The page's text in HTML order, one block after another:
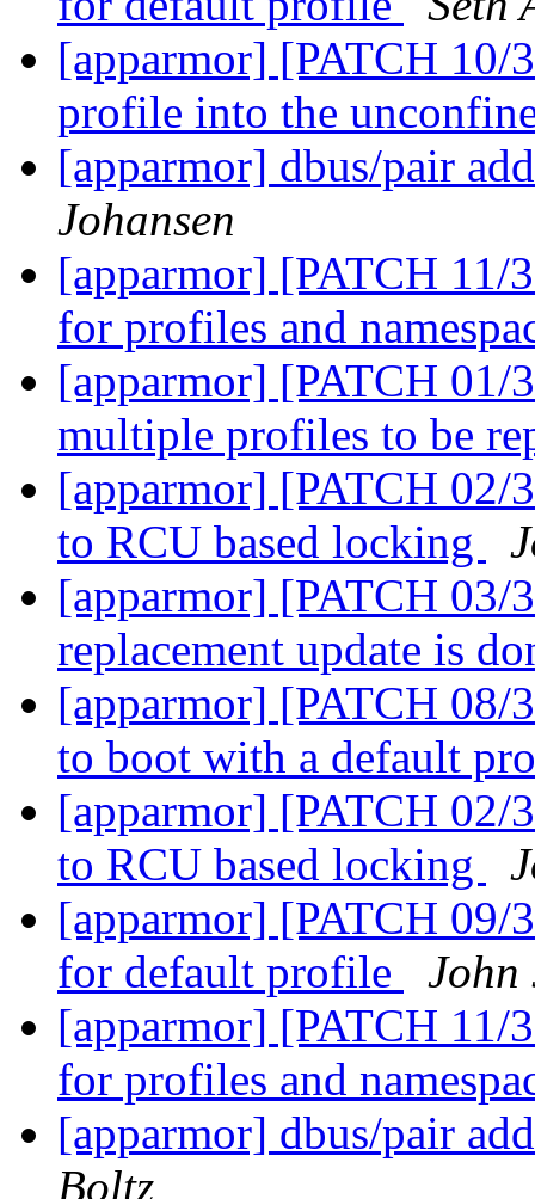
[apparmor] [PATCH 10/
profile into the
[apparmor] dbus/pair
Johansen
[apparmor] [PATCH 11/
for profiles and
[apparmor] [PATCH 01/
multiple profiles to be
[apparmor] [PATCH 02/
to RCU based locking
[apparmor] [PATCH 03/
replacement update is
[apparmor] [PATCH
to boot with a default
[apparmor] [PATCH 02/
to RCU based locking
[apparmor] [PATCH
for default profile
John
[apparmor] [PATCH 11/
for profiles and
[apparmor] dbus/pair
Boltz